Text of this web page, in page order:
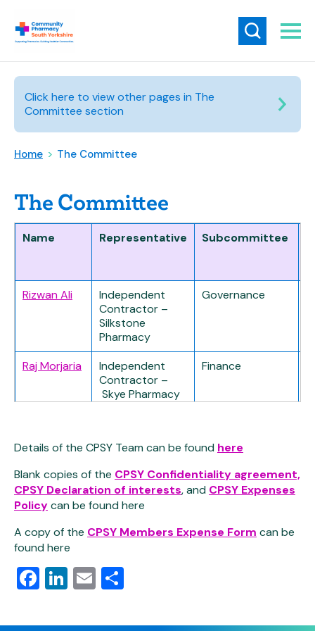
Click here to view other pages in The
Committee section
Home > The Committee
The Committee
Name Representative Subcommittee
Rizwan Ali
Independent
Contractor –
Silkstone
Pharmacy
Governance
Raj Morjaria
Independent
Contractor –
Skye Pharmacy
Finance
(Treasurer)
D Hill Chemist
Christopher
Alcock
IPA Rep –
Weldricks
Pharmacy
–
Paul Mason
(Vice Chair)
IPA Rep – Lo’s
Governance
Richard
Hackett
IPA Rep –
Weldricks
Details of the CPSY Team can be found here
Blank copies of the CPSY Confidentiality agreement,
CPSY Declaration of interests, and CPSY Expenses
Policycan be found here
A copy of the CPSY Members Expense Form can be
found here
Facebook
LinkedIn
Email